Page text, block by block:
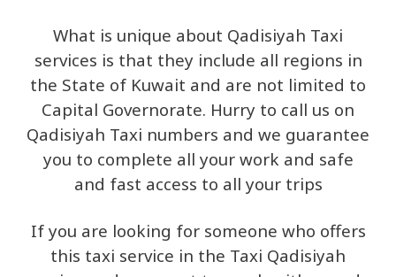
What is unique about Qadisiyah Taxi
services is that they include all regions in
the State of Kuwait and are not limited to
Capital Governorate. Hurry to call us on
Qadisiyah Taxi numbers and we guarantee
you to complete all your work and safe
and fast access to all your trips
If you are looking for someone who offers
this taxi service in the Taxi Qadisiyah